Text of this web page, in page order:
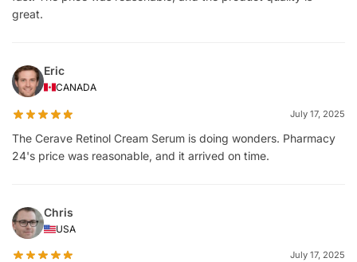
great.
Eric
CANADA
July 17, 2025
The Cerave Retinol Cream Serum is doing wonders. Pharmacy
24's price was reasonable, and it arrived on time.
Chris
USA
July 17, 2025